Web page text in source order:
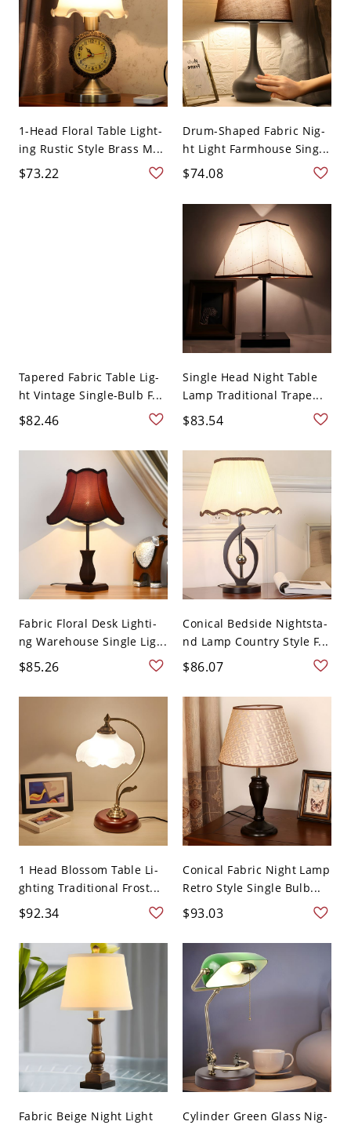
1-Head Floral Table Light-
ing Rustic Style Brass M...
$73.22
Drum-Shaped Fabric Nig-
ht Light Farmhouse Sing...
$74.08
Tapered Fabric Table Lig-
ht Vintage Single-Bulb F...
$82.46
Single Head Night Table
Lamp Traditional Trape...
$83.54
Fabric Floral Desk Lighti-
ng Warehouse Single Lig...
$85.26
Conical Bedside Nightsta-
nd Lamp Country Style F...
$86.07
1 Head Blossom Table Li-
ghting Traditional Frost...
$92.34
Conical Fabric Night Lamp
Retro Style Single Bulb...
$93.03
Fabric Beige Night Light
Cylinder Green Glass Nig-